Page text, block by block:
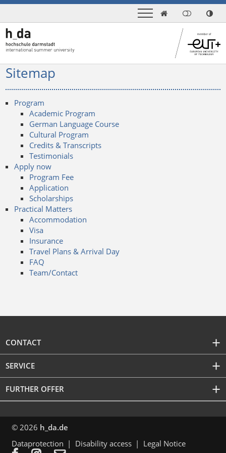

Sitemap
Program
Academic Program
German Language Course
Cultural Program
Credits & Transcripts
Testimonials
Apply now
Program Fee
Application
Scholarships
Practical Matters
Accommodation
Visa
Insurance
Travel Plans & Arrival Day
FAQ
Team/Contact
CONTACT
SERVICE
FURTHER OFFER
© 2026 h_da.de
Dataprotection
Disability access Legal Notice